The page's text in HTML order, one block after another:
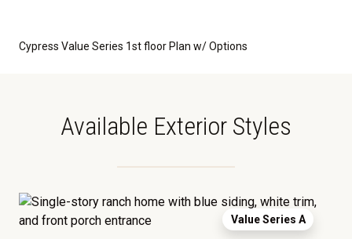
Cypress Value Series 1st floor Plan w/ Options
Available Exterior Styles
Value Series A